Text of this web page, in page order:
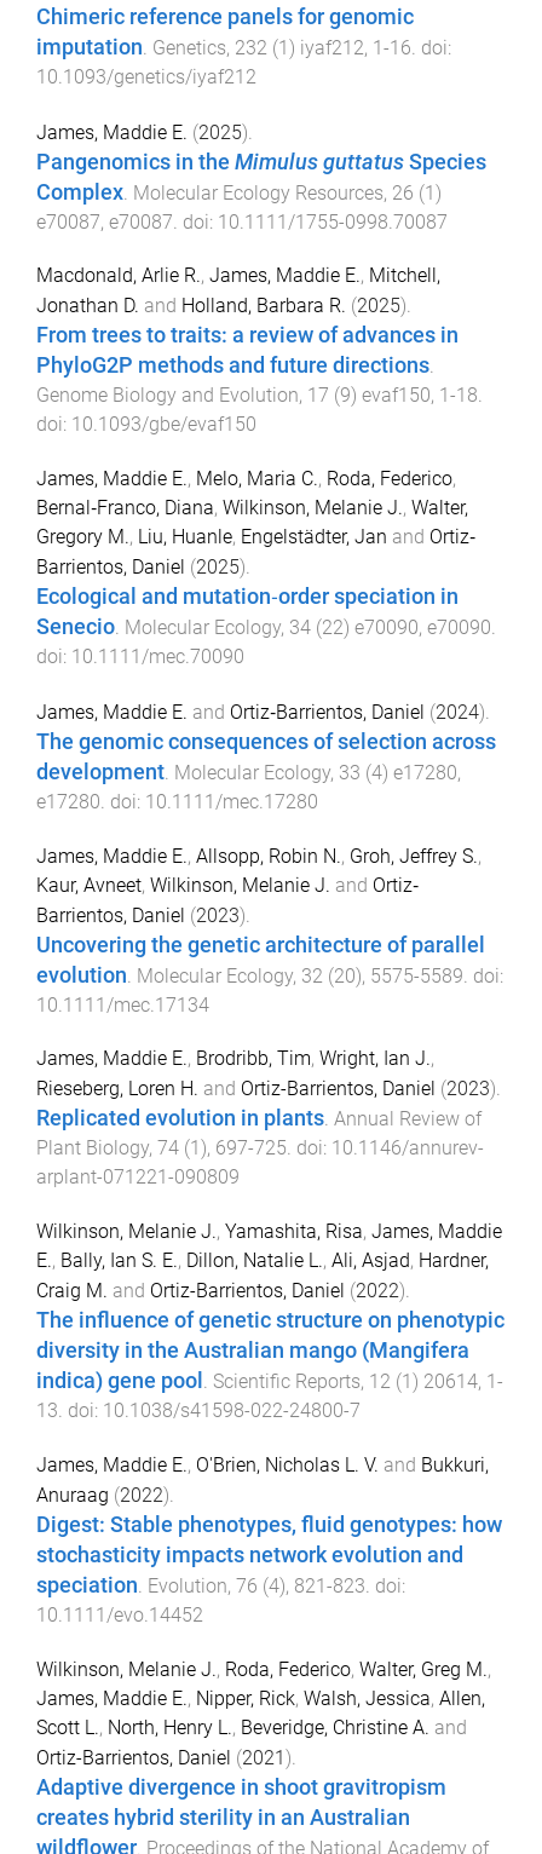
Chimeric reference panels for genomic
imputation Genetics, 232 (1) iyaf212, 1-16 . doi:
10.1093/genetics/iyaf212
James, Maddie E. (2025).
Pangenomics in the Mimulus guttatus Species
Complex Molecular Ecology Resources, 26 (1)
e70087, e70087 . doi: 10.1111/1755-0998.70087
Macdonald, Arlie R., James, Maddie E., Mitchell,
Jonathan D. and Holland, Barbara R. (2025).
From trees to traits: a review of advances in
PhyloG2P methods and future directions.
Genome Biology and Evolution, 17 (9) evaf150, 1 -18.
doi: 10.1093/gbe/evaf150
James, Maddie E., Melo, Maria C., Roda, Federico,
Bernal‐Franco, Diana, Wilkinson, Melanie J., Walter,
Gregory M., Liu, Huanle, Engelstädter, Jan and Ortiz‐
Barrientos, Daniel (2025).
Ecological and mutation‐order speciation in
Senecio. Molecular Ecology, 34 (22) e70090, e70090.
doi: 10.1111/mec.70090
James, Maddie E. and Ortiz‐Barrientos, Daniel (2024).
The genomic consequences of selection across
development. Molecular Ecology, 33 (4) e17280,
e17280. doi: 10.1111/mec.17280
James, Maddie E., Allsopp, Robin N., Groh, Jeffrey S.,
Kaur, Avneet, Wilkinson, Melanie J. and Ortiz‐
Barrientos, Daniel (2023).
Uncovering the genetic architecture of parallel
evolution Molecular Ecology, 32 (20), 5575-5589 . doi:
10.1111/mec.17134
James, Maddie E., Brodribb, Tim, Wright, Ian J.,
Rieseberg, Loren H. and Ortiz-Barrientos, Daniel (2023).
Replicated evolution in plants. Annual Review of
Plant Biology, 74 (1 ), 697-725. doi: 10.1146/annurev-
arplant-071221-090809
Wilkinson, Melanie J., Yamashita, Risa, James, Maddie
E., Bally, Ian S. E., Dillon, Natalie L., Ali, Asjad, Hardner,
Craig M. and Ortiz-Barrientos, Daniel (2022).
The influence of genetic structure on phenotypic
diversity in the Australian mango (Mangifera
indica) gene pool . Scientific Reports, 12 (1 ) 20614, 1 -
13. doi: 10.1038/s41598-022-24800-7
James, Maddie E., O'Brien, Nicholas L. V. and Bukkuri,
Anuraag (2022).
Digest: Stable phenotypes, fluid genotypes: how
stochasticity impacts network evolution and
speciation. Evolution, 76 (4), 821-823. doi:
10.1111/evo.14452
Wilkinson, Melanie J., Roda, Federico, Walter, Greg M.,
James, Maddie E., Nipper, Rick, Walsh, Jessica, Allen,
Scott L., North, Henry L., Beveridge, Christine A. and
Ortiz-Barrientos, Daniel (2021).
Adaptive divergence in shoot gravitropism
creates hybrid sterility in an Australian
wildflower Proceedings of the National Academy of